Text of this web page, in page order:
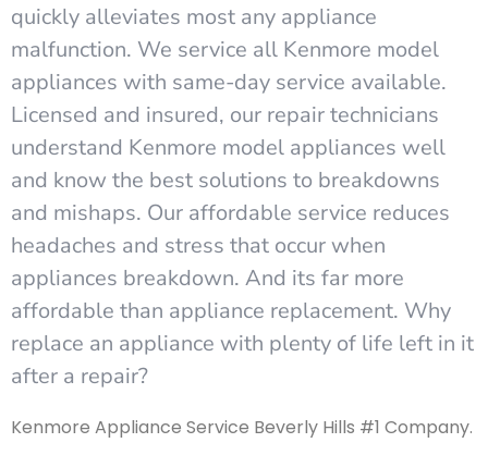
quickly alleviates most any appliance
malfunction. We service all Kenmore model
appliances with same-day service available.
Licensed and insured, our repair technicians
understand Kenmore model appliances well
and know the best solutions to breakdowns
and mishaps. Our affordable service reduces
headaches and stress that occur when
appliances breakdown. And its far more
affordable than appliance replacement. Why
replace an appliance with plenty of life left in it
after a repair?
Kenmore Appliance Service Beverly Hills #1 Company.